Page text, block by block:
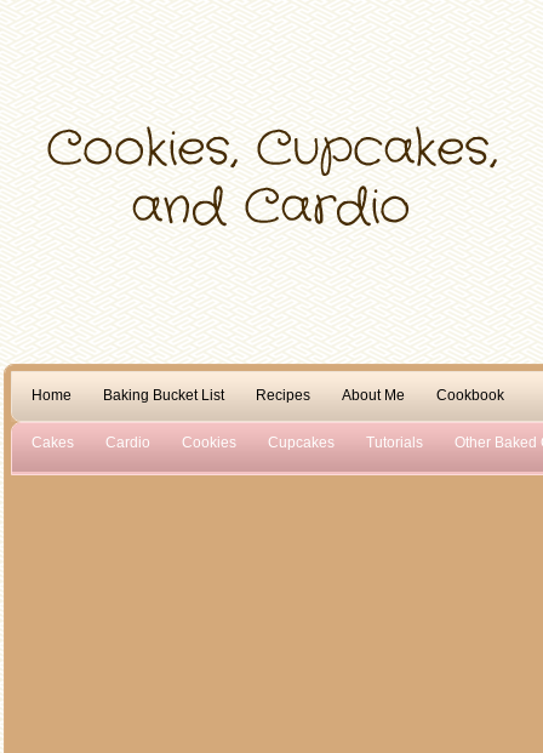
Home Baking Bucket List Recipes About Me Cookbook
Cakes Cardio Cookies Cupcakes Tutorials Other Baked